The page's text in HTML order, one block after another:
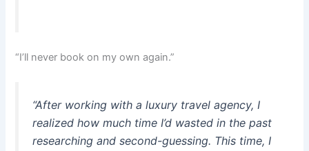
“I’ll never book on my own again.”
“After working with a luxury travel agency, I
realized how much time I’d wasted in the past
researching and second-guessing. This time, I